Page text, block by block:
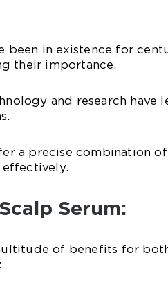
been in existence for
their importance.
and research have
a precise combination
effectively.
Serum:
of benefits for